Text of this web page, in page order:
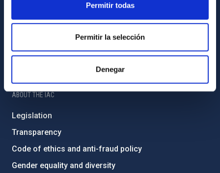
Permitir todas
Permitir la selección
Denegar
How to get to the IAC
Library
ABOUT THE IAC
Legislation
Transparency
Code of ethics and anti-fraud policy
Gender equality and diversity